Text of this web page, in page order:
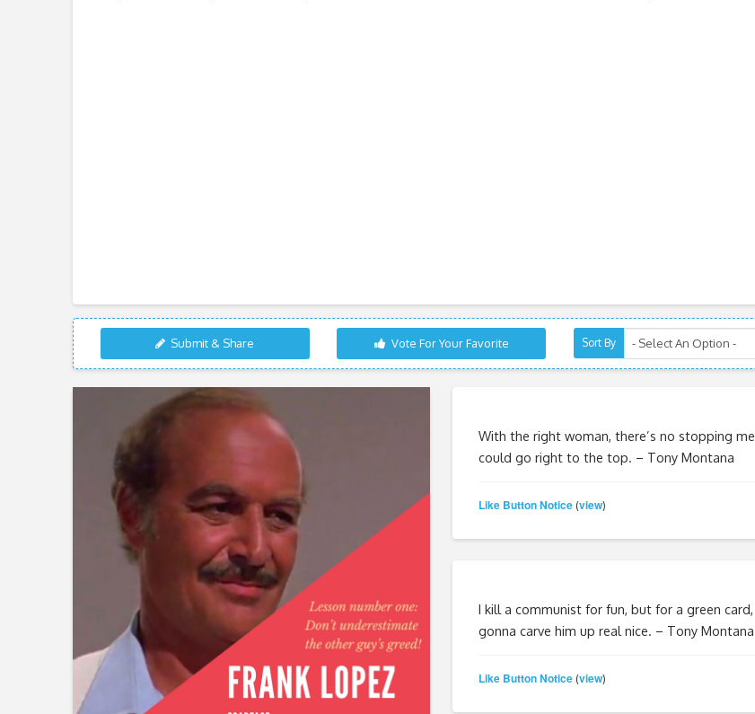
Submit & Share Vote For Your Favorite Sort By
With the right woman, there’s no stopping
could go right to the top. – Tony Montana
Like Button Notice(view)
I kill a communist for fun, but for a green card,
gonna carve him up real nice. – Tony Montana
Like Button Notice(view)